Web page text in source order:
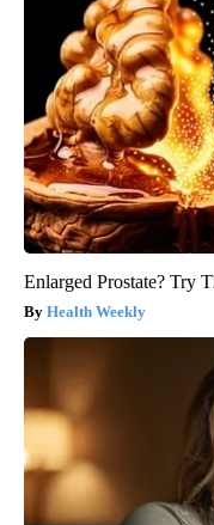
Enlarged Prostate? Try
Health Weekly